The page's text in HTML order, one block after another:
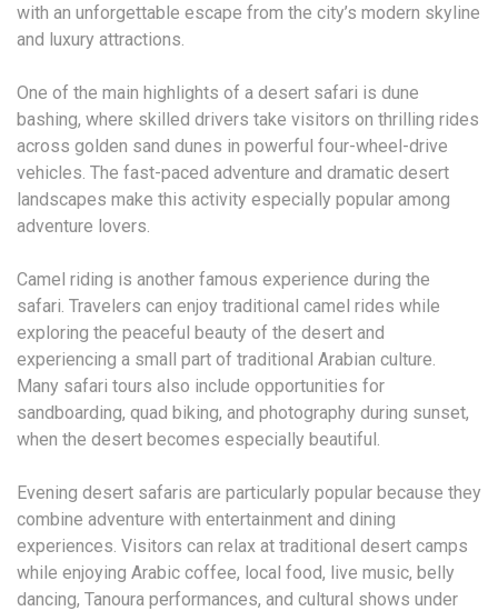
with an unforgettable escape from the city’s modern skyline
and luxury attractions.
One of the main highlights of a desert safari is dune
bashing, where skilled drivers take visitors on thrilling rides
across golden sand dunes in powerful four-wheel-drive
vehicles. The fast-paced adventure and dramatic desert
landscapes make this activity especially popular among
adventure lovers.
Camel riding is another famous experience during the
safari. Travelers can enjoy traditional camel rides while
exploring the peaceful beauty of the desert and
experiencing a small part of traditional Arabian culture.
Many safari tours also include opportunities for
sandboarding, quad biking, and photography during sunset,
when the desert becomes especially beautiful.
Evening desert safaris are particularly popular because they
combine adventure with entertainment and dining
experiences. Visitors can relax at traditional desert camps
while enjoying Arabic coffee, local food, live music, belly
dancing, Tanoura performances, and cultural shows under